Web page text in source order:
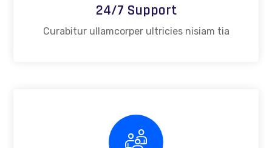
24/7 Support
Curabitur ullamcorper ultricies nisiam tia